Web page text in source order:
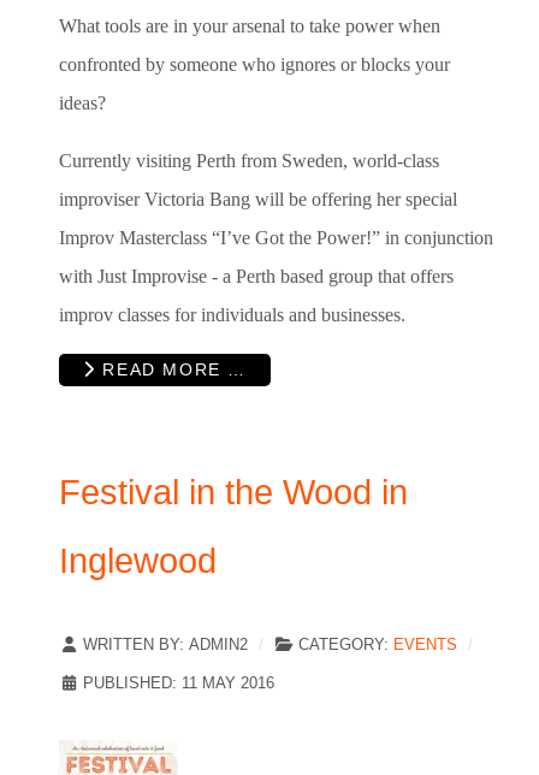
What tools are in your arsenal to take power when
confronted by someone who ignores or blocks your
ideas?
Currently visiting Perth from Sweden, world-class
improviser Victoria Bang will be offering her special
Improv Masterclass “I’ve Got the Power!” in conjunction
with Just Improvise - a Perth based group that offers
improv classes for individuals and businesses.
READ MORE …
Festival in the Wood in
Inglewood
WRITTEN BY: ADMIN2 CATEGORY: EVENTS
PUBLISHED: 11 MAY 2016